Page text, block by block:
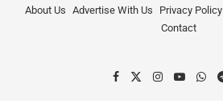
About Us Advertise With Us Privacy Policy
Contact